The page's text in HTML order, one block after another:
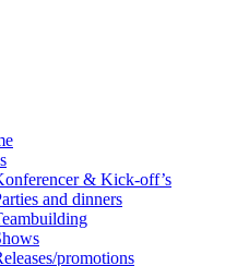
& Kick-off’s
and dinners
promotions